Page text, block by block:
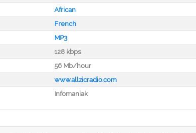
African
French
MP3
128 kbps
56 Mb/hour
www.allzicradio.com
Infomaniak